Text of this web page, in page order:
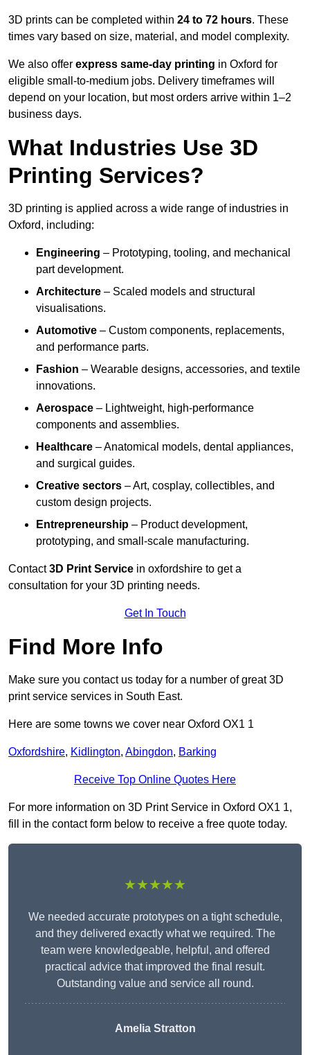
3D prints can be completed within 24 to 72 hours. These
times vary based on size, material, and model complexity.
We also offer express same-day printing in Oxford for
eligible small-to-medium jobs. Delivery timeframes will
depend on your location, but most orders arrive within 1–2
business days.
What Industries Use 3D
Printing Services?
3D printing is applied across a wide range of industries in
Oxford, including:
Engineering – Prototyping, tooling, and mechanical
part development.
Architecture – Scaled models and structural
visualisations.
Automotive – Custom components, replacements,
and performance parts.
Fashion – Wearable designs, accessories, and textile
innovations.
Aerospace – Lightweight, high-performance
components and assemblies.
Healthcare – Anatomical models, dental appliances,
and surgical guides.
Creative sectors – Art, cosplay, collectibles, and
custom design projects.
Entrepreneurship – Product development,
prototyping, and small-scale manufacturing.
Contact3D Print Service in oxfordshire to get a
consultation for your 3D printing needs.
Get In Touch
Find More Info
Make sure you contact us today for a number of great 3D
print service services in South East.
Here are some towns we cover near Oxford OX1 1
Oxfordshire, Kidlington, Abingdon, Barking
Receive Top Online Quotes Here
For more information on 3D Print Service in Oxford OX1 1,
fill in the contact form below to receive a free quote today.
★★★★★
We needed accurate prototypes on a tight schedule,
and they delivered exactly what we required. The
team were knowledgeable, helpful, and offered
practical advice that improved the final result.
Outstanding value and service all round.
Amelia Stratton